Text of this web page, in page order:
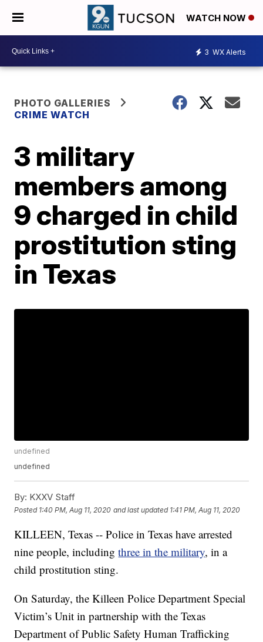
WATCH NOW
3 WX Alerts
PHOTO GALLERIES
CRIME WATCH
3 military
members among
9 charged in child
prostitution sting
in Texas
undefined
undefined
By: KXXV Staff
Posted 1:40 PM, Aug 11, 2020 and last updated 1:41 PM, Aug 11, 2020
KILLEEN, Texas -- Police in Texas have arrested
nine people, includingthree in the military, in a
child prostitution sting.
On Saturday, the Killeen Police Department Special
Victim’s Unit in partnership with the Texas
Department of Public Safety Human Trafficking